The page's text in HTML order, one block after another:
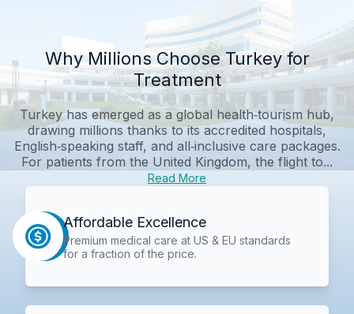
Why Millions Choose Turkey for
Treatment
Turkey has emerged as a global health‑tourism hub,
drawing millions thanks to its accredited hospitals,
English‑speaking staff, and all‑inclusive care packages.
For patients from the United Kingdom, the flight to...
Read More
Affordable Excellence
Premium medical care at US & EU standards
for a fraction of the price.